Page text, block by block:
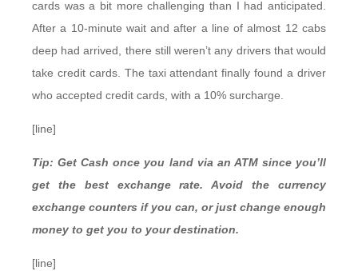
cards was a bit more challenging than I had anticipated.
After a 10-minute wait and after a line of almost 12 cabs
deep had arrived, there still weren’t any drivers that would
take credit cards. The taxi attendant finally found a driver
who accepted credit cards, with a 10% surcharge.
[line]
Tip: Get Cash once you land via an ATM since you’ll
get the best exchange rate. Avoid the currency
exchange counters if you can, or just change enough
money to get you to your destination.
[line]